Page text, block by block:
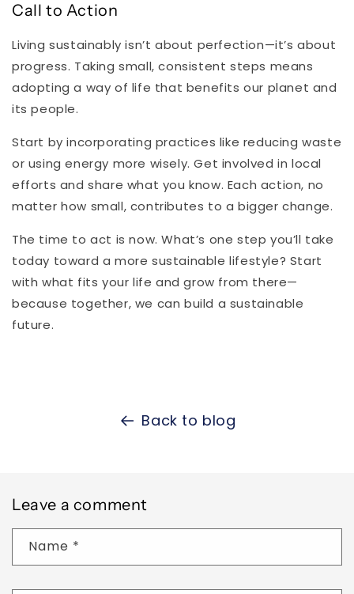
Call to Action
Living sustainably isn’t about perfection—it’s about
progress. Taking small, consistent steps means
adopting a way of life that benefits our planet and
its people.
Start by incorporating practices like reducing waste
or using energy more wisely. Get involved in local
efforts and share what you know. Each action, no
matter how small, contributes to a bigger change.
The time to act is now. What’s one step you’ll take
today toward a more sustainable lifestyle? Start
with what fits your life and grow from there—
because together, we can build a sustainable
future.
Back to blog
Leave a comment
Name *